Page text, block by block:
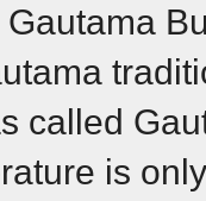
Gautama
called
is